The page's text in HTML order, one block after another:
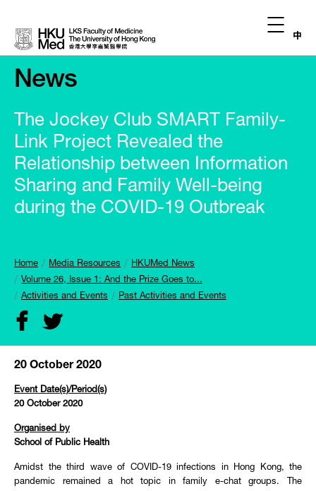
中
News
The Jockey Club SMART Family-
Link Project Revealed the
Relationship between Information
Sharing and Family Well-being
during the COVID-19 Outbreak
Home Media Resources
HKUMed News
Volume 26, Issue 1: And the Prize Goes to...
Activities and Events
Past Activities and Events
20 October 2020
Event Date(s)/Period(s)
20 October 2020
Organised by
School of Public Health
Amidst the third wave of COVID-19 infections in Hong Kong, the
pandemic remained a hot topic in family e-chat groups. The